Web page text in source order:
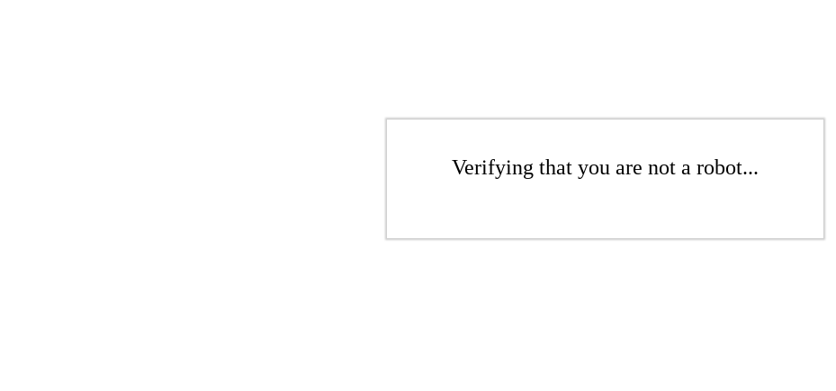
Verifying that you are not a robot...